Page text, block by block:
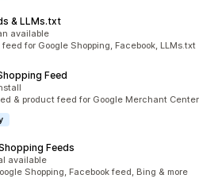
& LLMs.txt
available
for Google Shopping, Facebook, LLMs.txt
Feed
& product feed for Google Merchant Center
Feeds
available
Shopping, Facebook feed, Bing & more